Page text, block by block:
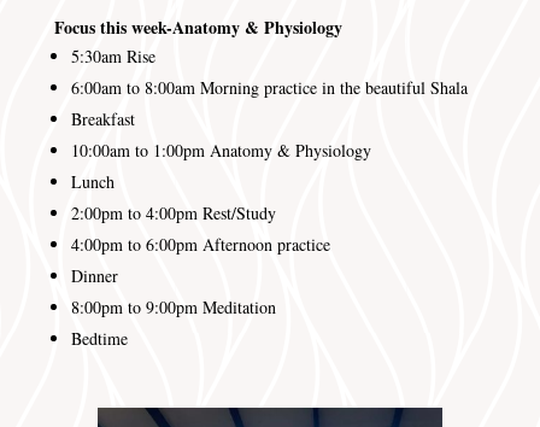
Focus this week-Anatomy & Physiology
5:30am Rise
6:00am to 8:00am Morning practice in the beautiful Shala
Breakfast
10:00am to 1:00pm Anatomy & Physiology
Lunch
2:00pm to 4:00pm Rest/Study
4:00pm to 6:00pm Afternoon practice
Dinner
8:00pm to 9:00pm Meditation
Bedtime